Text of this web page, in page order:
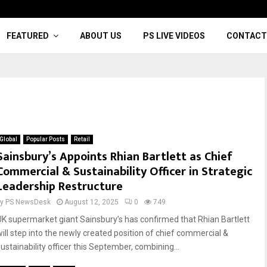
FEATURED ABOUT US PS LIVE VIDEOS
Global Popular Posts Retail
Appoints Rhian Bartlett as Chief
& Sustainability Officer in Strategic
Restructure
PS NewsDesk August 12, 2025 0 749
supermarket giant Sainsbury’s has confirmed that Rhian Bartlett
step into the newly created position of chief commercial &
officer this September, combining...